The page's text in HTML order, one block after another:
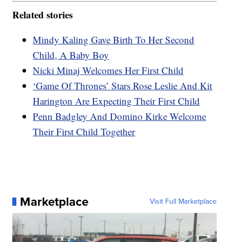
Related stories
Mindy Kaling Gave Birth To Her Second
Child, A Baby Boy
Nicki Minaj Welcomes Her First Child
‘Game Of Thrones’ Stars Rose Leslie And Kit
Harington Are Expecting Their First Child
Penn Badgley And Domino Kirke Welcome
Their First Child Together
Marketplace Visit Full Marketplace